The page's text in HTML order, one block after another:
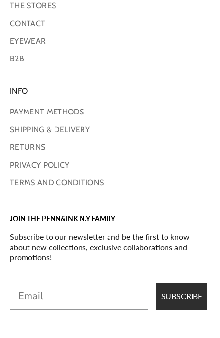
THE STORES
CONTACT
EYEWEAR
B2B
INFO
PAYMENT METHODS
SHIPPING & DELIVERY
RETURNS
PRIVACY POLICY
TERMS AND CONDITIONS
JOIN THE PENN&INK N.Y FAMILY
Subscribe to our newsletter and be the first to know
about new collections, exclusive collaborations and
promotions!
Email
SUBSCRIBE